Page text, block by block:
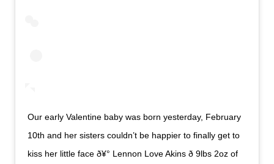
Our early Valentine baby was born yesterday, February
10th and her sisters couldn’t be happier to finally get to
kiss her little face ð¥° Lennon Love Akins ð 9lbs 2oz of